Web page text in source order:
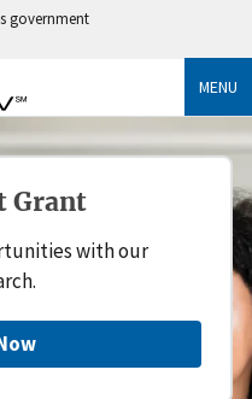
government
MENU
Grant
with our